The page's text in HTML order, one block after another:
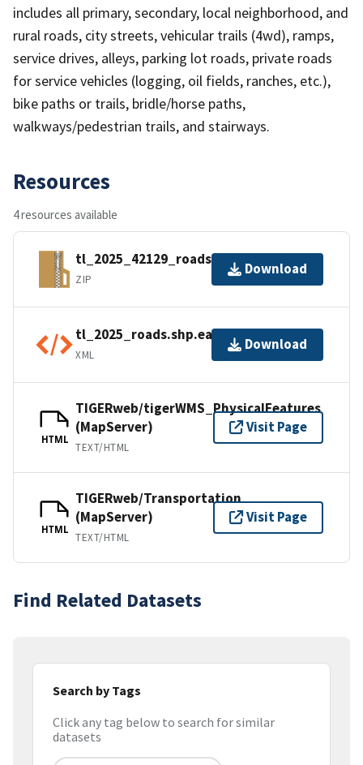
includes all primary, secondary, local neighborhood, and
rural roads, city streets, vehicular trails (4wd), ramps,
service drives, alleys, parking lot roads, private roads
for service vehicles (logging, oil fields, ranches, etc.),
bike paths or trails, bridle/horse paths,
walkways/pedestrian trails, and stairways.
Resources
4 resources available
tl_2025_42129_roads.zip
ZIP
Download
tl_2025_roads.shp.ea.iso.xml
XML
Download
HTML
TIGERweb/tigerWMS_PhysicalFeatures
(MapServer)
TEXT/HTML
Visit Page
HTML
TIGERweb/Transportation
(MapServer)
TEXT/HTML
Visit Page
Find Related Datasets
Search by Tags
Click any tag below to search for similar
datasets